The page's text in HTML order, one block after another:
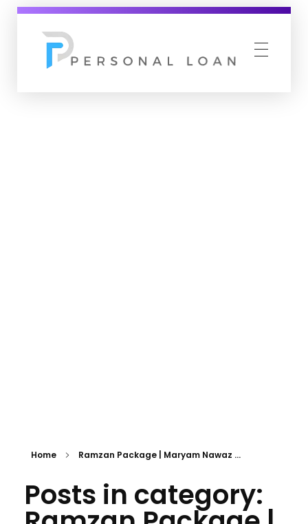
Home Ramzan Package | Maryam Nawaz ...
Posts in category: